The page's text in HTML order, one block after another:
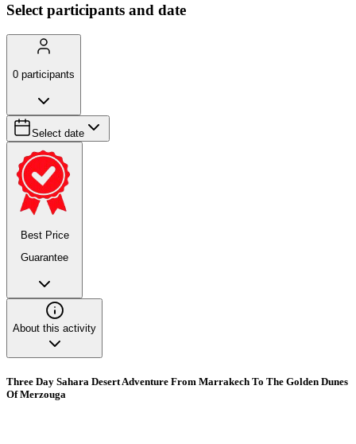
Select participants and date
0 participants
Select date
Best Price
Guarantee
About this activity
Three Day Sahara Desert Adventure From Marrakech To The Golden Dunes
Of Merzouga